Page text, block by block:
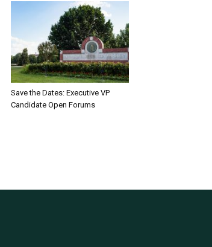
Save the Dates: Executive VP
Candidate Open Forums